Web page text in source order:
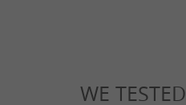
WE TESTED